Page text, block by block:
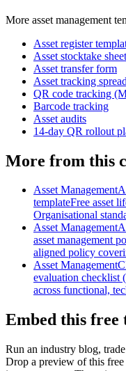
More asset management
Asset register
Asset stocktake sheet
Asset transfer form
Asset tracking
QR code tracking
Barcode tracking
Asset audits
14-day QR rollout
More from this
Asset Management
templateFree asset
Organisational
Asset Management
asset management
aligned policy
Asset Management
evaluation checklist
across functional,
Embed this free
Run an industry blog,
Drop a preview of this free